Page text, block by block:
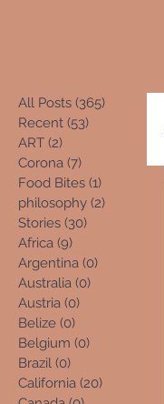
All Posts (365)
Recent (53)
ART (2)
Corona (7)
Food Bites (1)
philosophy (2)
Stories (30)
Africa (9)
Argentina (0)
Australia (0)
Austria (0)
Belize (0)
Belgium (0)
Brazil (0)
California (20)